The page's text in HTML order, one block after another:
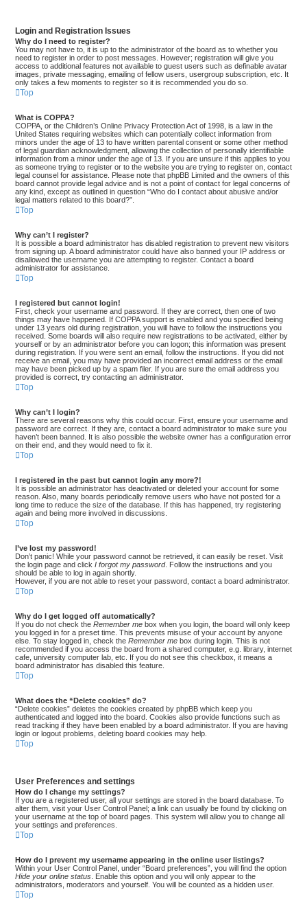
Login and Registration Issues
Why do I need to register?
You may not have to, it is up to the administrator of the board as to whether you
need to register in order to post messages. However; registration will give you
access to additional features not available to guest users such as definable avatar
images, private messaging, emailing of fellow users, usergroup subscription, etc. It
only takes a few moments to register so it is recommended you do so.
Top
What is COPPA?
COPPA, or the Children’s Online Privacy Protection Act of 1998, is a law in the
United States requiring websites which can potentially collect information from
minors under the age of 13 to have written parental consent or some other method
of legal guardian acknowledgment, allowing the collection of personally identifiable
information from a minor under the age of 13. If you are unsure if this applies to you
as someone trying to register or to the website you are trying to register on, contact
legal counsel for assistance. Please note that phpBB Limited and the owners of this
board cannot provide legal advice and is not a point of contact for legal concerns of
any kind, except as outlined in question “Who do I contact about abusive and/or
legal matters related to this board?”.
Top
Why can’t I register?
It is possible a board administrator has disabled registration to prevent new visitors
from signing up. A board administrator could have also banned your IP address or
disallowed the username you are attempting to register. Contact a board
administrator for assistance.
Top
I registered but cannot login!
First, check your username and password. If they are correct, then one of two
things may have happened. If COPPA support is enabled and you specified being
under 13 years old during registration, you will have to follow the instructions you
received. Some boards will also require new registrations to be activated, either by
yourself or by an administrator before you can logon; this information was present
during registration. If you were sent an email, follow the instructions. If you did not
receive an email, you may have provided an incorrect email address or the email
may have been picked up by a spam filer. If you are sure the email address you
provided is correct, try contacting an administrator.
Top
Why can’t I login?
There are several reasons why this could occur. First, ensure your username and
password are correct. If they are, contact a board administrator to make sure you
haven’t been banned. It is also possible the website owner has a configuration error
on their end, and they would need to fix it.
Top
I registered in the past but cannot login any more?!
It is possible an administrator has deactivated or deleted your account for some
reason. Also, many boards periodically remove users who have not posted for a
long time to reduce the size of the database. If this has happened, try registering
again and being more involved in discussions.
Top
I’ve lost my password!
Don’t panic! While your password cannot be retrieved, it can easily be reset. Visit
the login page and click I forgot my password. Follow the instructions and you
should be able to log in again shortly.
However, if you are not able to reset your password, contact a board administrator.
Top
Why do I get logged off automatically?
If you do not check the Remember me box when you login, the board will only keep
you logged in for a preset time. This prevents misuse of your account by anyone
else. To stay logged in, check the Remember me box during login. This is not
recommended if you access the board from a shared computer, e.g. library, internet
cafe, university computer lab, etc. If you do not see this checkbox, it means a
board administrator has disabled this feature.
Top
What does the “Delete cookies” do?
“Delete cookies” deletes the cookies created by phpBB which keep you
authenticated and logged into the board. Cookies also provide functions such as
read tracking if they have been enabled by a board administrator. If you are having
login or logout problems, deleting board cookies may help.
Top
User Preferences and settings
How do I change my settings?
If you are a registered user, all your settings are stored in the board database. To
alter them, visit your User Control Panel; a link can usually be found by clicking on
your username at the top of board pages. This system will allow you to change all
your settings and preferences.
Top
How do I prevent my username appearing in the online user listings?
Within your User Control Panel, under “Board preferences”, you will find the option
Hide your online status . Enable this option and you will only appear to the
administrators, moderators and yourself. You will be counted as a hidden user.
Top